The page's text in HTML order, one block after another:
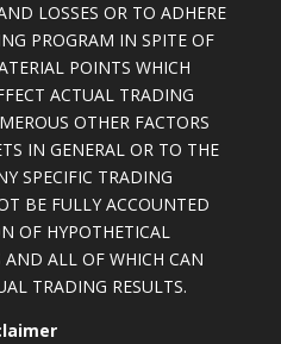
LOSSES OR TO ADHERE
PROGRAM IN SPITE OF
POINTS WHICH
ACTUAL TRADING
OTHER FACTORS
IN GENERAL OR TO THE
SPECIFIC TRADING
BE FULLY ACCOUNTED
OF HYPOTHETICAL
AND ALL OF WHICH CAN
TRADING RESULTS.